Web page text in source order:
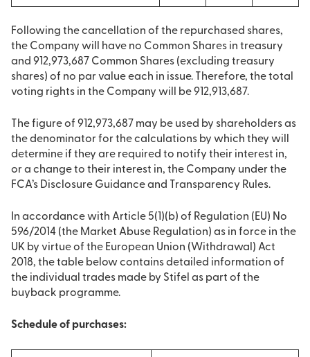
Following the cancellation of the repurchased shares,
the Company will have no Common Shares in treasury
and 912,973,687 Common Shares (excluding treasury
shares) of no par value each in issue. Therefore, the total
voting rights in the Company will be 912,913,687.
The figure of 912,973,687 may be used by shareholders as
the denominator for the calculations by which they will
determine if they are required to notify their interest in,
or a change to their interest in, the Company under the
FCA’s Disclosure Guidance and Transparency Rules.
In accordance with Article 5(1)(b) of Regulation (EU) No
596/2014 (the Market Abuse Regulation) as in force in the
UK by virtue of the European Union (Withdrawal) Act
2018, the table below contains detailed information of
the individual trades made by Stifel as part of the
buyback programme.
Schedule of purchases: